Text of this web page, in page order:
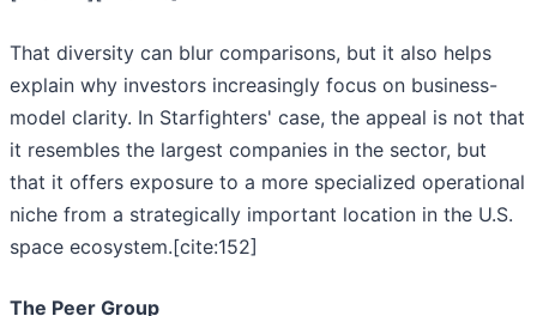
That diversity can blur comparisons, but it also helps
explain why investors increasingly focus on business-
model clarity. In Starfighters' case, the appeal is not that
it resembles the largest companies in the sector, but
that it offers exposure to a more specialized operational
niche from a strategically important location in the U.S.
space ecosystem.[cite:152]
The Peer Group